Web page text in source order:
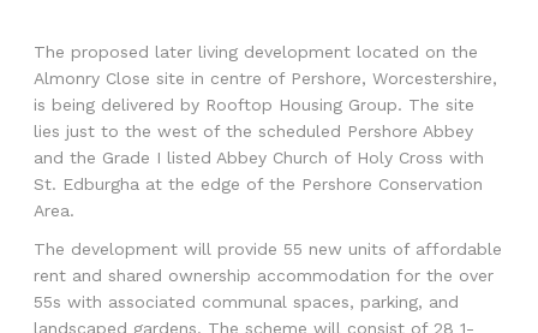
The proposed later living development located on the
Almonry Close site in centre of Pershore, Worcestershire,
is being delivered by Rooftop Housing Group. The site
lies just to the west of the scheduled Pershore Abbey
and the Grade I listed Abbey Church of Holy Cross with
St. Edburgha at the edge of the Pershore Conservation
Area.
The development will provide 55 new units of affordable
rent and shared ownership accommodation for the over
55s with associated communal spaces, parking, and
landscaped gardens. The scheme will consist of 28 1-